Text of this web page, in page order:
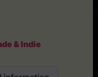
& Indie